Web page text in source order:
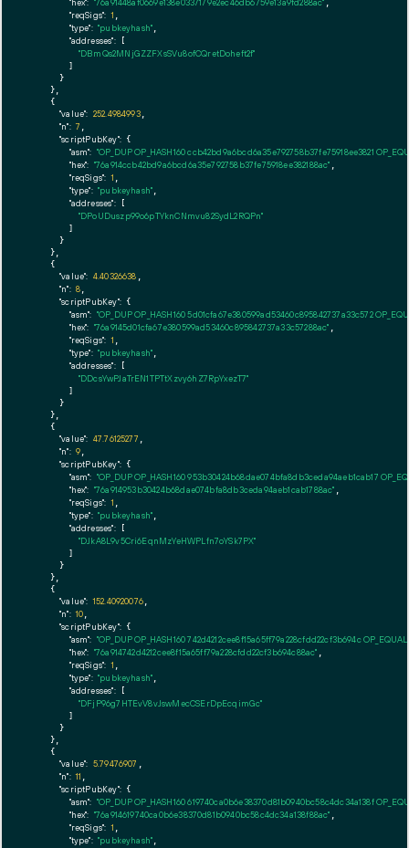
"hex": "76a91448af0669e138e0337179e2ec46db6759e13a9fd288ac"
"reqSigs": 1
"type": "pubkeyhash"
"addresses": [
"DBmQs2MNjGZZFXsSVu8ofCQretDoheft2f"
        ]
      }
    },
    {
"value": 252.4984993,
"n": 7
"scriptPubKey": {
"asm": "OP_DUP OP_HASH160 ccb42bd9a6bcd6a35e792758b37fe75918ee3821
"hex": "76a914ccb42bd9a6bcd6a35e792758b37fe75918ee382188ac"
"reqSigs": 1
"type": "pubkeyhash"
"addresses": [
"DPoUDuszp99o6pTYknCNmvu82SydL2RQPn"
        ]
      }
    },
    {
"value": 4.40326638
"n": 8
"scriptPubKey": {
"asm": "OP_DUP OP_HASH160 5d01cfa67e380599ad53460c895842737a33c572
"hex": "76a9145d01cfa67e380599ad53460c895842737a33c57288ac"
"reqSigs": 1
"type": "pubkeyhash"
"addresses": [
"DDcsYwPJaTrEN1TPTtXzvy6hZ7RpYxezT7"
        ]
      }
    },
    {
"value": 47.76125277
"n": 9
"scriptPubKey": {
"asm": "OP_DUP OP_HASH160 953b30424b68dae074bfa8db3ceda94aeb1cab17
"hex": "76a914953b30424b68dae074bfa8db3ceda94aeb1cab1788ac"
"reqSigs": 1
"type": "pubkeyhash"
"addresses": [
"DJkA8L9v5Cri6EqnMzYeHWPLfn7oYSk7PX"
        ]
      }
    },
    {
"value": 152.40920076
"n": 10
"scriptPubKey": {
"asm": "OP_DUP OP_HASH160 742d4212cee8f15a65ff79a228cfdd22cf3b694c
"hex": "76a914742d4212cee8f15a65ff79a228cfdd22cf3b694c88ac"
"reqSigs": 1
"type": "pubkeyhash"
"addresses": [
"DFjP96g7HTEvV8vJswMecCSErDpEcqimGc"
        ]
      }
    },
    {
"value": 5.79476907
"n": 11
"scriptPubKey": {
"asm": "OP_DUP OP_HASH160 619740ca0b6e38370d81b0940bc58c4dc34a138f
"hex": "76a914619740ca0b6e38370d81b0940bc58c4dc34a138f88ac"
"reqSigs": 1
"type": "pubkeyhash"